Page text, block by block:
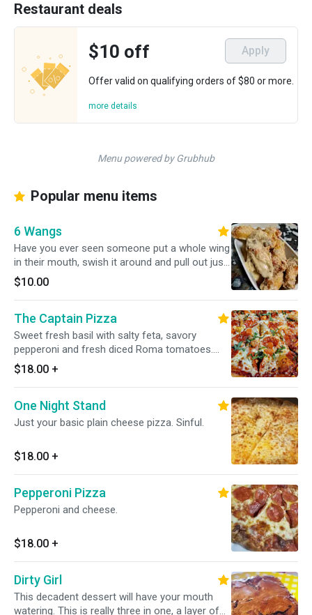
Restaurant deals
$10 off Apply
Offer valid on qualifying orders of $80 or more.
more details
Menu powered by Grubhub
Popular menu items
6 Wangs
Have you ever seen someone put a whole wing
in their mouth, swish it around and pull out just
the bone? Don't even need a napkin. That's not
me. I refuse to eat wings in public, because I
wanna tear all the meat off the bone, dip it into
the sauce in the bottom of the container, and
then dip it all in ranch. ( The ranch at Midnite is
AMAZING, I go through at least 3 cups) In
between bites, and that sux. I wanna be elbows
deep in this project, I want ALL the sauce and
ALL the ranch. I wanna need to take a shower
after eating wings. 6 wings
$10.00
The Captain Pizza
Sweet fresh basil with salty feta, savory
pepperoni and fresh diced Roma tomatoes.
This is a trifecta of flavors that's sure to
please any pallet. It's one of our most popular
pizzas because it's simple, delicious, and
smells amazing.
$18.00 +
One Night Stand
Just your basic plain cheese pizza. Sinful.
$18.00 +
Pepperoni Pizza
Pepperoni and cheese.
$18.00 +
Dirty Girl
This decadent dessert will have your mouth
watering. This is really three in one, a layer of